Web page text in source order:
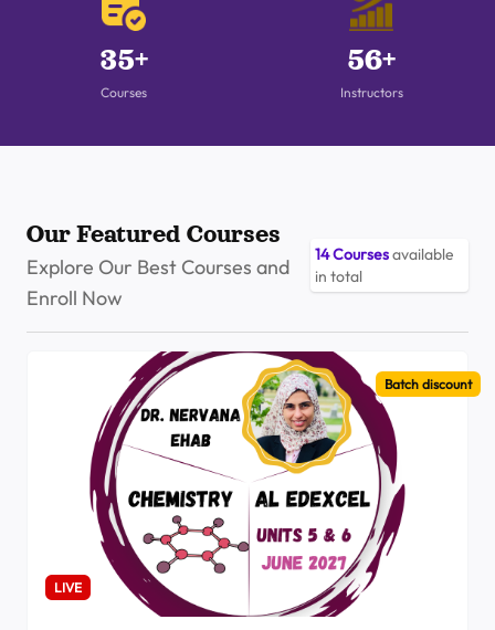
35+
Courses
56+
Instructors
Our Featured Courses
Explore Our Best Courses and
Enroll Now
14Coursesavailable
in total
Batch discount
LIVE